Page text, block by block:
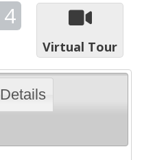
4
Virtual Tour
Details